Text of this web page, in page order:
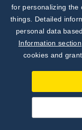
for personalizing the
things. Detailed
personal data
Information section
cookies and